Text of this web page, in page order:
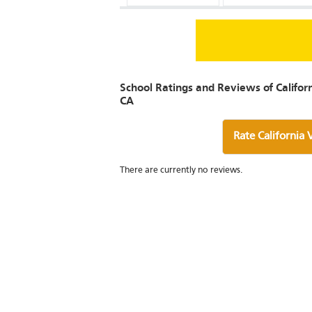
School Ratings and Reviews of
CA
Rate California
There are currently no reviews.